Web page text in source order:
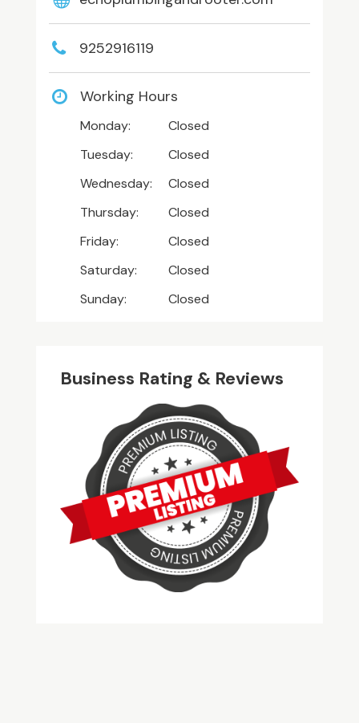
9252916119
Working Hours
Monday:
Closed
Tuesday:
Closed
Wednesday:
Closed
Thursday:
Closed
Friday:
Closed
Saturday:
Closed
Sunday:
Closed
Business Rating & Reviews